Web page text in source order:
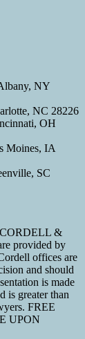
NY
NC 28226
OH
Moines, IA
SC
&
provided by
offices are
and should
is made
is greater than
FREE
UPON